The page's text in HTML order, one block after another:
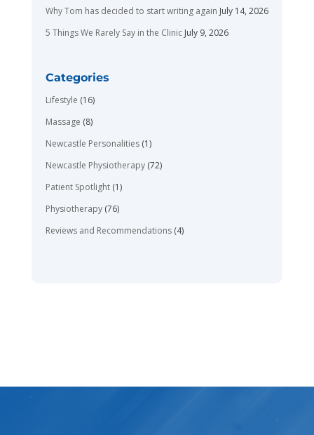
Why Tom has decided to start writing again July 14, 2026
5 Things We Rarely Say in the Clinic July 9, 2026
Categories
Lifestyle (16)
Massage (8)
Newcastle Personalities(1)
Newcastle Physiotherapy(72)
Patient Spotlight(1)
Physiotherapy(76)
Reviews and Recommendations(4)